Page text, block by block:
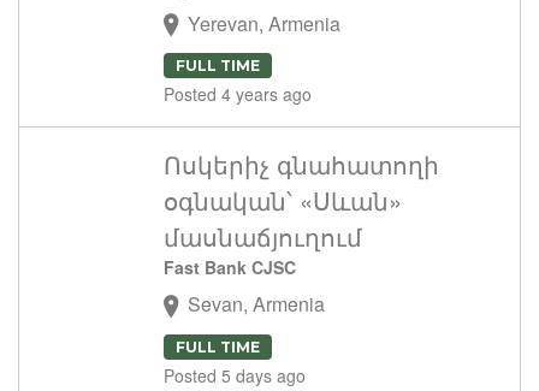
Yerevan, Armenia
FULL TIME
Posted 4 years ago
Ոսկերիչ գնահատողի
օգնական՝ «Սևան»
մասնաճյուղում
Fast Bank CJSC
Sevan, Armenia
FULL TIME
Posted 5 days ago